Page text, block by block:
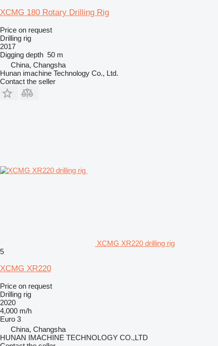
XCMG 180 Rotary Drilling Rig
Price on request
Drilling rig
2017
Digging depth 50 m
China, Changsha
Hunan imachine Technology Co., Ltd.
Contact the seller
XCMG XR220 drilling rig
5
XCMG XR220
Price on request
Drilling rig
2020
4,000 m/h
Euro 3
China, Changsha
HUNAN IMACHINE TECHNOLOGY CO.,LTD